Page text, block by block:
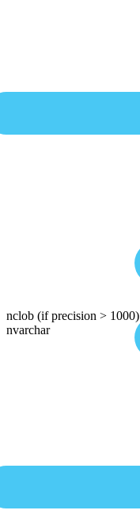
nclob (if precision > 1000)
nvarchar